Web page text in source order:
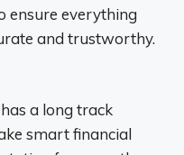
ensure everything
and trustworthy.
a long track
smart financial